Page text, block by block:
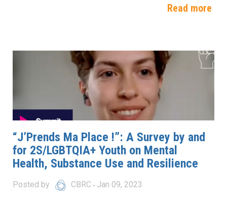
Read more
“J’Prends Ma Place !”: A Survey by and
for 2S/LGBTQIA+ Youth on Mental
Health, Substance Use and Resilience
Posted by CBRC Jan 09, 2023